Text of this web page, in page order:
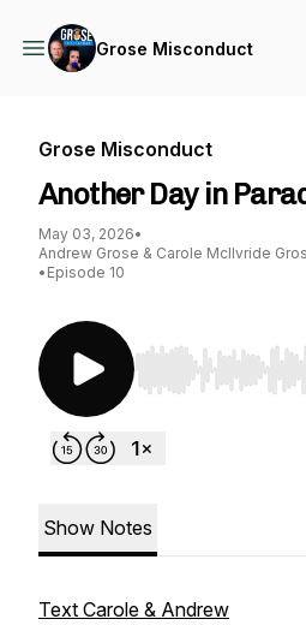
Grose Misconduct
Grose Misconduct
Another Day in
May 03, 2026•
Andrew Grose & Carole McIlvride
• Episode 10
Use Left/Right to
Show Notes
Text Carole & Andrew